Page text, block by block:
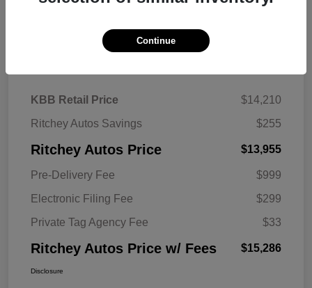
Details Pricing
KBB Retail Price
$14,210
Ritchey Autos Savings
$255
Ritchey Autos Price $13,955
Pre-Delivery Fee
$999
Electronic Filing Fee
$299
Private Tag Agency Fee
$33
Ritchey Autos Price w/ Fees $15,286
Disclosure
Continue